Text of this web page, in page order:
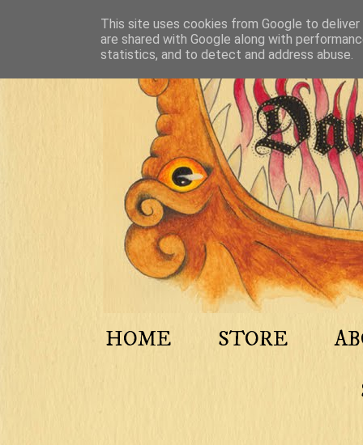
HOME STORE
This site uses cookies from Google to
are shared with Google along with
statistics, and to detect and address abuse.